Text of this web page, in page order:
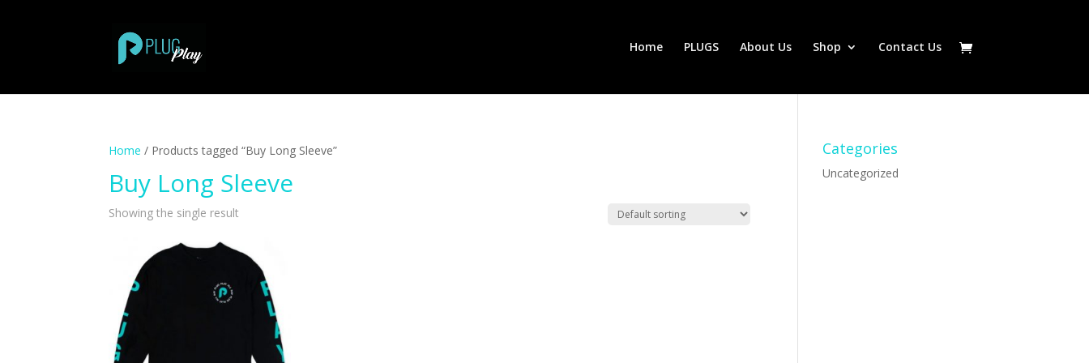
Home PLUGS About Us Shop Contact Us
Home / Products tagged “Buy Long Sleeve”
Buy Long Sleeve
Showing the single result
Categories
Uncategorized